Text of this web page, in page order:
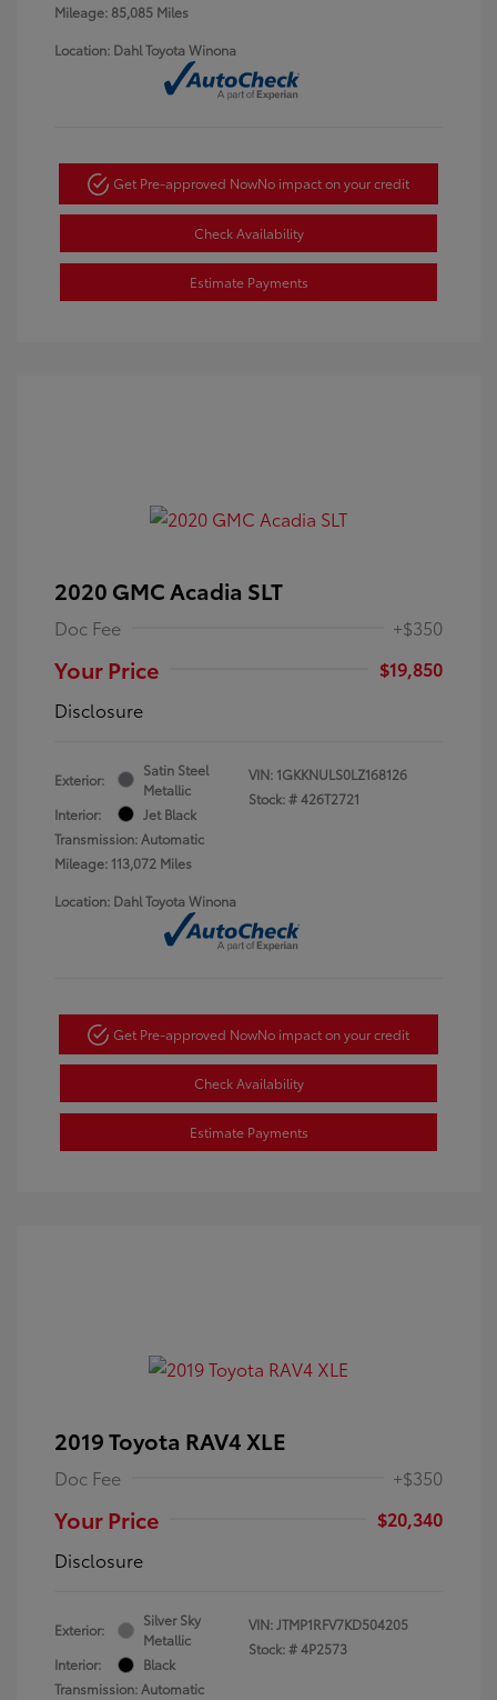
Mileage: 85,085 Miles
Location: Dahl Toyota Winona
Get Pre-approved NowNo impact on your credit
Check Availability
Estimate Payments
2020 GMC Acadia SLT
Doc Fee +$350
Your Price
$19,850
Disclosure
Exterior:
Satin Steel
Metallic
Interior:
Jet Black
Transmission: Automatic
Mileage: 113,072 Miles
VIN: 1GKKNULS0LZ168126
Stock: #426T2721
Location: Dahl Toyota Winona
Get Pre-approved NowNo impact on your credit
Check Availability
Estimate Payments
2019 Toyota RAV4 XLE
Doc Fee +$350
Your Price
$20,340
Disclosure
Exterior:
Silver Sky
Metallic
Interior:
Black
Transmission: Automatic
VIN:JTMP1RFV7KD504205
Stock: #4P2573